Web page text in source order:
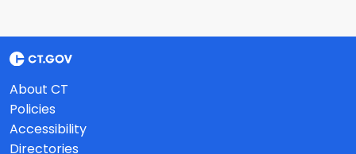
About CT
Policies
Accessibility
Directories